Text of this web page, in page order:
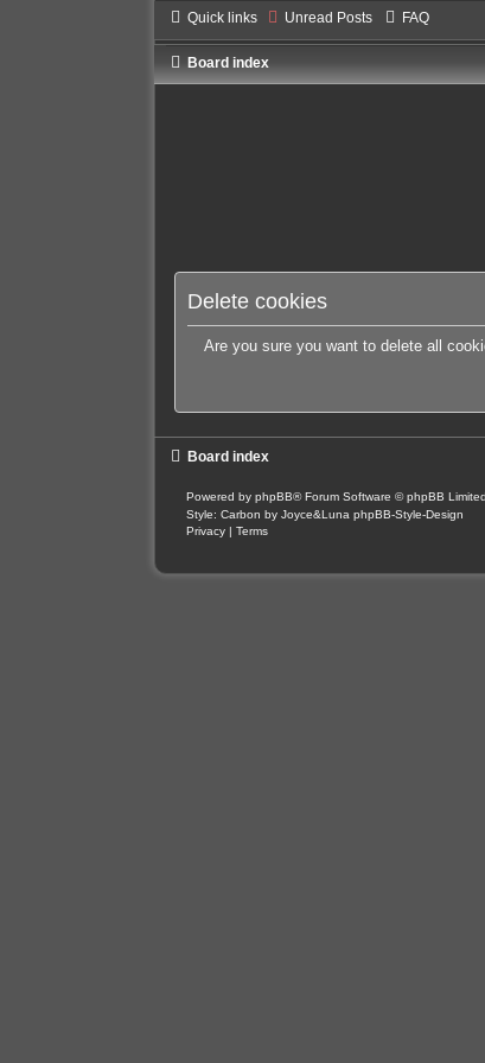
Quick links Unread Posts FAQ
Board index
Delete cookies
Are you sure you want to delete all
Board index
Powered by phpBB® Forum Software © phpBB Limited
Style: Carbon by Joyce&Luna phpBB-Style-Design
Privacy | Terms